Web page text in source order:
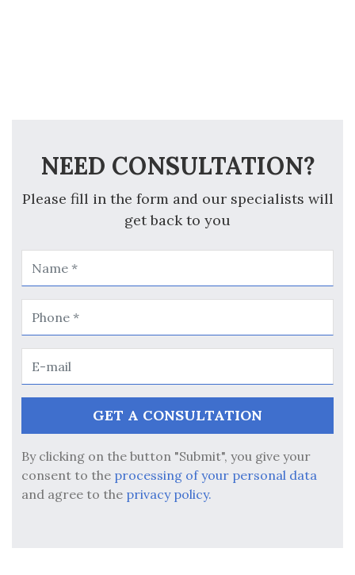
NEED CONSULTATION?
Please fill in the form and our specialists will
get back to you
By clicking on the button "Submit", you give your
consent to the processing of your personal data
and agree to the privacy policy.